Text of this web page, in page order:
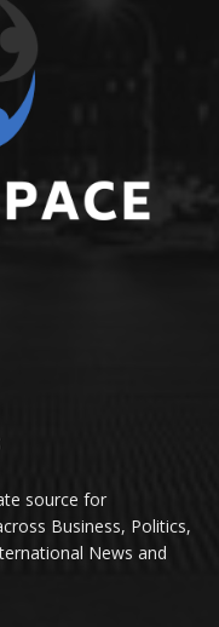
source for
Business, Politics,
News and